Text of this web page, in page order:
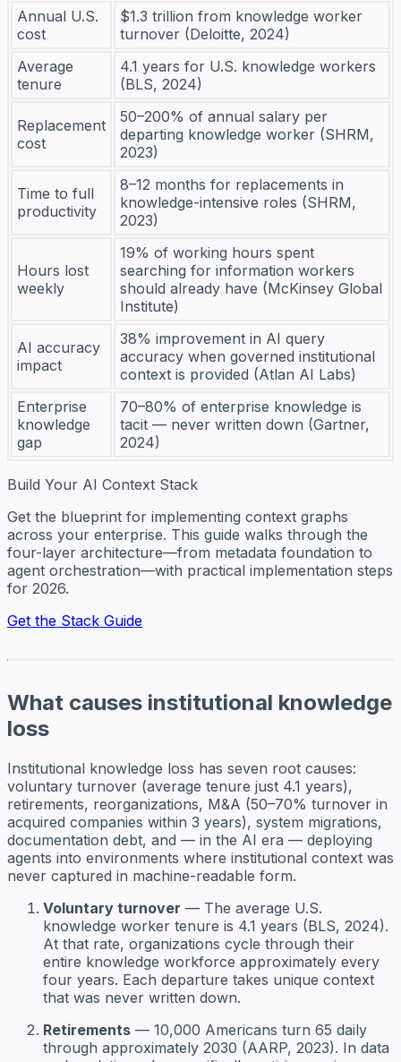
Annual U.S.
cost
$1.3 trillion from knowledge worker
turnover (Deloitte, 2024)
Average
tenure
4.1 years for U.S. knowledge workers
(BLS, 2024)
Replacement
cost
50–200% of annual salary per
departing knowledge worker (SHRM,
2023)
Time to full
productivity
8–12 months for replacements in
knowledge-intensive roles (SHRM,
2023)
Hours lost
weekly
19% of working hours spent
searching for information workers
should already have (McKinsey Global
Institute)
AI accuracy
impact
38% improvement in AI query
accuracy when governed institutional
context is provided (Atlan AI Labs)
Enterprise
knowledge
gap
70–80% of enterprise knowledge is
tacit — never written down (Gartner,
2024)
Build Your AI Context Stack
Get the blueprint for implementing context graphs
across your enterprise. This guide walks through the
four-layer architecture—from metadata foundation to
agent orchestration—with practical implementation steps
for 2026.
Get the Stack Guide
What causes institutional knowledge
loss
Institutional knowledge loss has seven root causes:
voluntary turnover (average tenure just 4.1 years),
retirements, reorganizations, M&A (50–70% turnover in
acquired companies within 3 years), system migrations,
documentation debt, and — in the AI era — deploying
agents into environments where institutional context was
never captured in machine-readable form.
Voluntary turnover — The average U.S.
knowledge worker tenure is 4.1 years (BLS, 2024).
At that rate, organizations cycle through their
entire knowledge workforce approximately every
four years. Each departure takes unique context
that was never written down.
Retirements — 10,000 Americans turn 65 daily
through approximately 2030 (AARP, 2023). In data